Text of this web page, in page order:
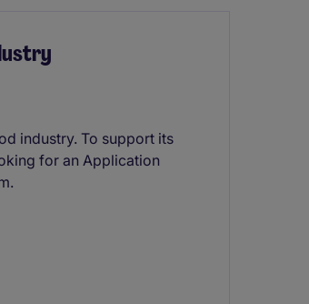
industry. To support its
for an Application